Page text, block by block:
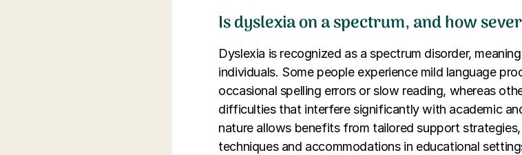
Is dyslexia on a spectrum, and how
Dyslexia is recognized as a spectrum disorder,
individuals. Some people experience mild language
occasional spelling errors or slow reading, whereas
difficulties that interfere significantly with academic
nature allows benefits from tailored support
techniques and accommodations in educational